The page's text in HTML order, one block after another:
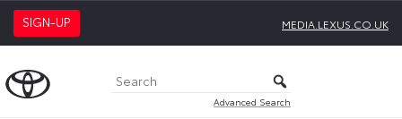
SIGN-UP MEDIA.LEXUS.CO.UK
Advanced Search